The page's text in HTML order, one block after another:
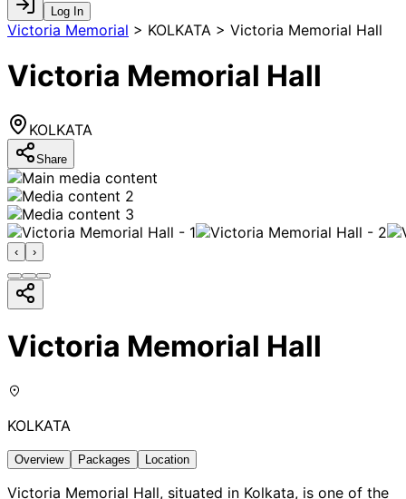
Log In
Victoria Memorial > KOLKATA > Victoria Memorial Hall
Victoria Memorial Hall
KOLKATA
Share
‹ ›
Victoria Memorial Hall
KOLKATA
Overview Packages Location
Victoria Memorial Hall, situated in Kolkata, is one of the